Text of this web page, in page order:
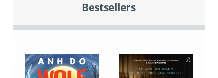
Bestsellers